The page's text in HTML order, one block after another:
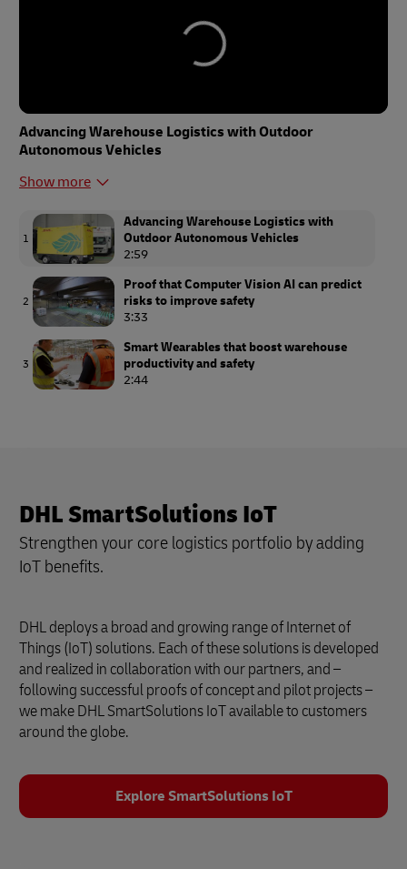
Advancing Warehouse Logistics with Outdoor
Autonomous Vehicles
Show more
1
Advancing Warehouse Logistics with
Outdoor Autonomous Vehicles
2:59
2
Proof that Computer Vision AI can predict
risks to improve safety
3:33
3
Smart Wearables that boost warehouse
productivity and safety
2:44
DHL SmartSolutions IoT
Strengthen your core logistics portfolio by adding
IoT benefits.
DHL deploys a broad and growing range of Internet of
Things (IoT) solutions. Each of these solutions is developed
and realized in collaboration with our partners, and –
following successful proofs of concept and pilot projects –
we make DHL SmartSolutions IoT available to customers
around the globe.
Explore SmartSolutions IoT